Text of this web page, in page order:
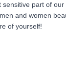
part of
and women
of yourself!